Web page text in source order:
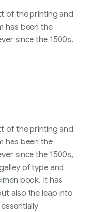
of the printing and
has been the
since the 1500s.
of the printing and
has been the
since the 1500s,
of type and
book. It has
also the leap into